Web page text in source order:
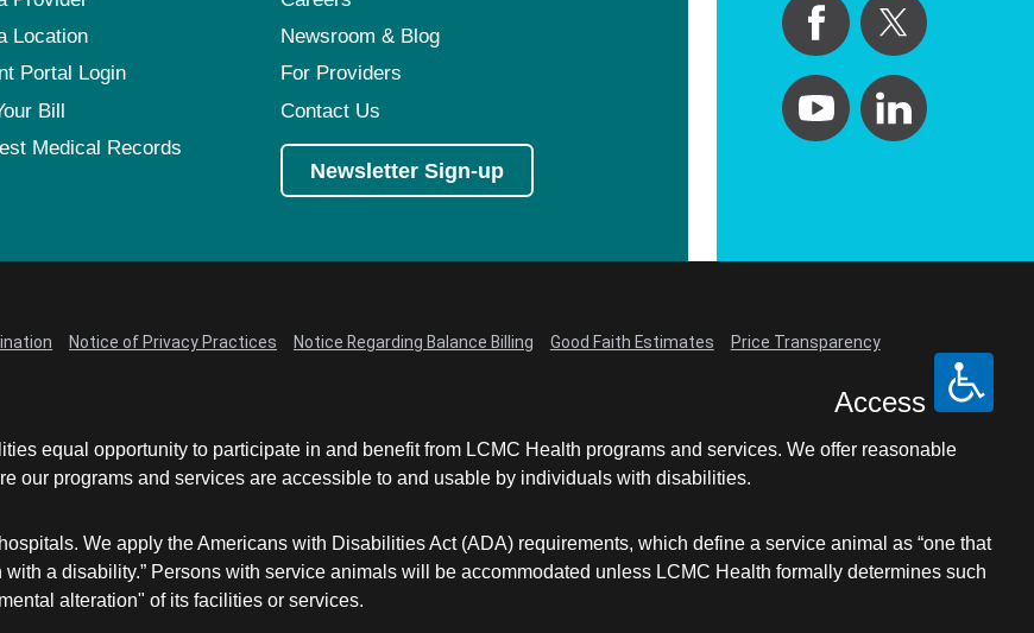
Location
Newsroom & Blog
Portal Login
For Providers
Bill
Contact Us
Medical Records
Newsletter Sign-up
Notice of Privacy Practices Notice Regarding Balance Billing Good Faith Estimates Price Transparency
Access
equal opportunity to participate in and benefit from LCMC Health programs and services. We offer reasonable
our programs and services are accessible to and usable by individuals with disabilities.
We apply the Americans with Disabilities Act (ADA) requirements, which define a service animal as “one that
a disability.” Persons with service animals will be accommodated unless LCMC Health formally determines such
alteration" of its facilities or services.